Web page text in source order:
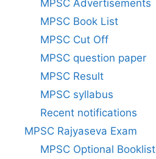
MPSC Advertisements
MPSC Book List
MPSC Cut Off
MPSC question paper
MPSC Result
MPSC syllabus
Recent notifications
MPSC Rajyaseva Exam
MPSC Optional Booklist